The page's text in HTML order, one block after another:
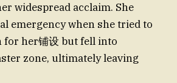
widespread acclaim. She
emergency when she tried to
for her铺设 but fell into
zone, ultimately leaving